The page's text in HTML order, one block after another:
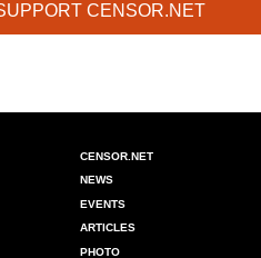
CENSOR.NET
CENSOR.NET
NEWS
EVENTS
ARTICLES
PHOTO